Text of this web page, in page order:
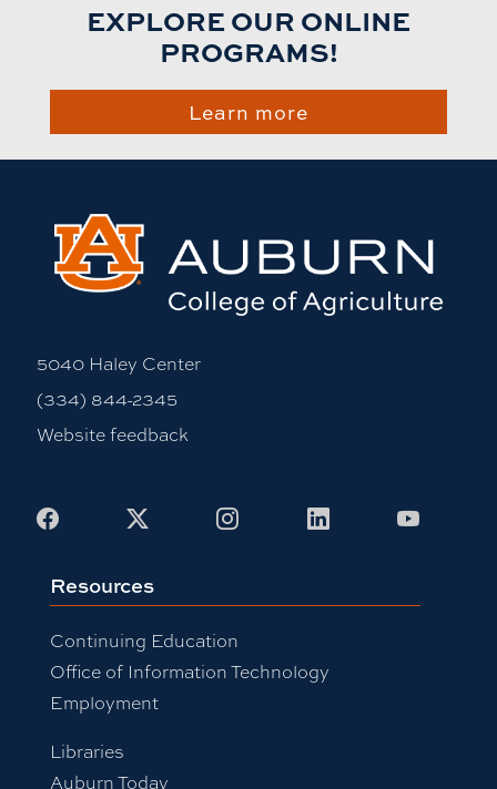
EXPLORE OUR ONLINE
PROGRAMS!
Learn more
5040 Haley Center
(334) 844-2345
Website feedback
Facebook InstagramLinkedIn
Resources
Continuing Education
Office of Information Technology
Employment
Libraries
Auburn Today